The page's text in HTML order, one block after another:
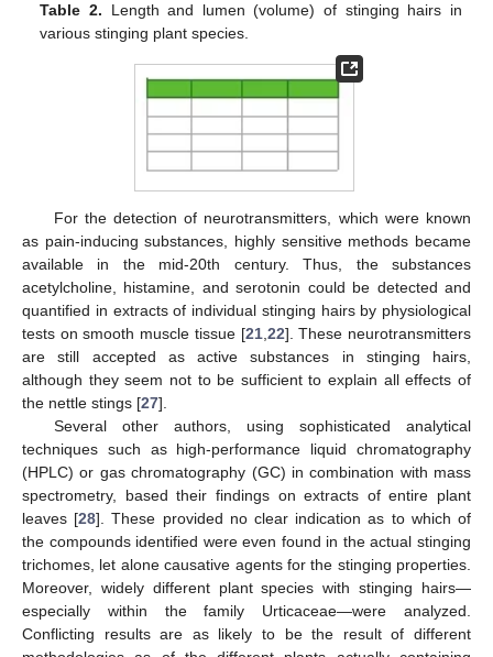
Table 2. Length and lumen (volume) of stinging hairs in
various stinging plant species.
For the detection of neurotransmitters, which were known
as pain-inducing substances, highly sensitive methods became
available in the mid-20th century. Thus, the substances
acetylcholine, histamine, and serotonin could be detected and
quantified in extracts of individual stinging hairs by physiological
tests on smooth muscle tissue [21, 22]. These neurotransmitters
are still accepted as active substances in stinging hairs,
although they seem not to be sufficient to explain all effects of
the nettle stings [27].
Several other authors, using sophisticated analytical
techniques such as high-performance liquid chromatography
(HPLC) or gas chromatography (GC) in combination with mass
spectrometry, based their findings on extracts of entire plant
leaves [28]. These provided no clear indication as to which of
the compounds identified were even found in the actual stinging
trichomes, let alone causative agents for the stinging properties.
Moreover, widely different plant species with stinging hairs—
especially within the family Urticaceae—were analyzed.
Conflicting results are as likely to be the result of different